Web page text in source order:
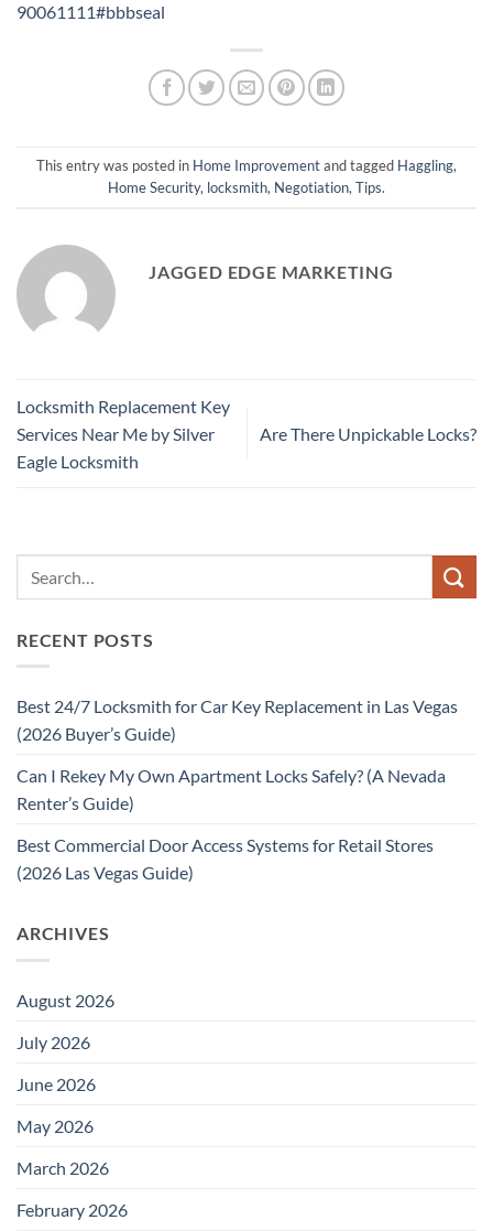
90061111#bbbseal
This entry was posted in Home Improvementand tagged Haggling,
Home Security, locksmith, Negotiation,Tips.
JAGGED EDGE MARKETING
Locksmith Replacement Key
Services Near Me by Silver
Eagle Locksmith
Are There Unpickable Locks?
RECENT POSTS
Best 24/7 Locksmith for Car Key Replacement in Las Vegas
(2026 Buyer’s Guide)
Can I Rekey My Own Apartment Locks Safely? (A Nevada
Renter’s Guide)
Best Commercial Door Access Systems for Retail Stores
(2026 Las Vegas Guide)
ARCHIVES
August 2026
July 2026
June 2026
May 2026
March 2026
February 2026